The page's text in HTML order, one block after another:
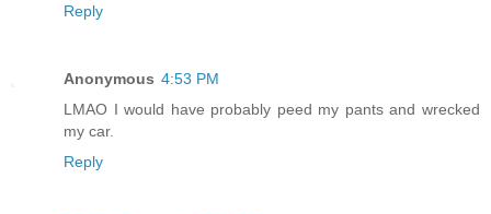
Reply
Anonymous 4:53 PM
LMAO I would have probably peed my pants and wrecked
my car.
Reply